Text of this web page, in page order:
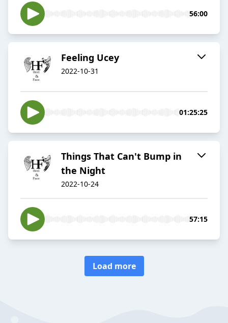
56:00
Feeling Ucey
2022-10-31
01:25:25
Things That Can't Bump in
the Night
2022-10-24
57:15
Load more